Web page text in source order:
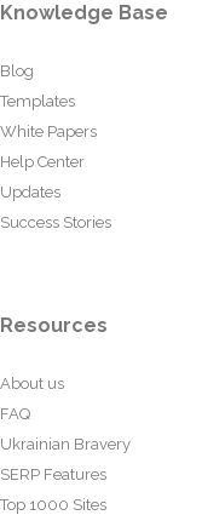
Knowledge Base
Blog
Templates
White Papers
Help Center
Updates
Success Stories
Resources
About us
FAQ
Ukrainian Bravery
SERP Features
Top 1000 Sites